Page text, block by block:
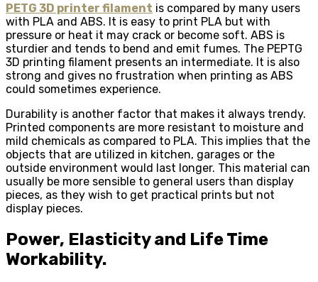
PETG 3D printer filament is compared by many users
with PLA and ABS. It is easy to print PLA but with
pressure or heat it may crack or become soft. ABS is
sturdier and tends to bend and emit fumes. The PEPTG
3D printing filament presents an intermediate. It is also
strong and gives no frustration when printing as ABS
could sometimes experience.
Durability is another factor that makes it always trendy.
Printed components are more resistant to moisture and
mild chemicals as compared to PLA. This implies that the
objects that are utilized in kitchen, garages or the
outside environment would last longer. This material can
usually be more sensible to general users than display
pieces, as they wish to get practical prints but not
display pieces.
Power, Elasticity and Life Time
Workability.